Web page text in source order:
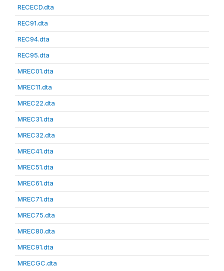
RECECD.dta
REC91.dta
REC94.dta
REC95.dta
MREC01.dta
MREC11.dta
MREC22.dta
MREC31.dta
MREC32.dta
MREC41.dta
MREC51.dta
MREC61.dta
MREC71.dta
MREC75.dta
MREC80.dta
MREC91.dta
MRECGC.dta